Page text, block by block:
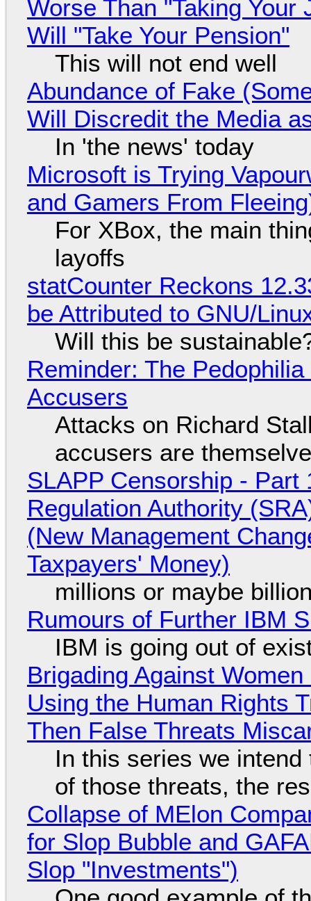
Worse Than "Taking
Will "Take Your Pension"
This will not end well
Abundance of Fake
Will Discredit the Media
In 'the news' today
Microsoft is Trying
and Gamers From
For XBox, the main
layoffs
statCounter Reckons
be Attributed to GNU/
Will this be
Reminder: The
Accusers
Attacks on Richard
accusers are
SLAPP Censorship -
Regulation Authority
(New Management
Taxpayers' Money)
millions or maybe
Rumours of Further IBM
IBM is going out of
Brigading Against
Using the Human Rights
Then False Threats
In this series we
of those threats, the
Collapse of MElon
for Slop Bubble and
Slop "Investments")